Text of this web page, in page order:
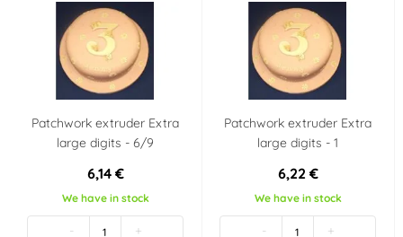
Patchwork extruder Extra
large digits - 6/9
6,14 €
We have in stock
- +
Patchwork extruder Extra
large digits - 1
6,22 €
We have in stock
- +